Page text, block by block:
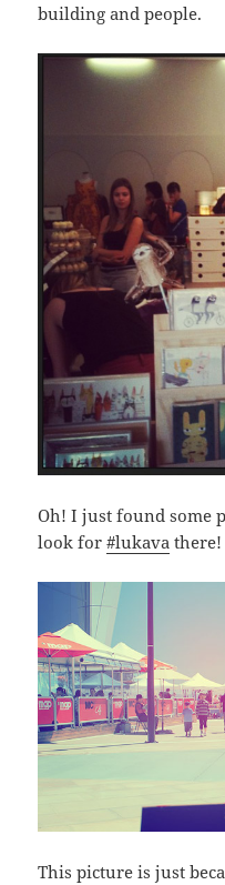
building and people.
Oh! I just found some
look for#lukava there!
This picture is just